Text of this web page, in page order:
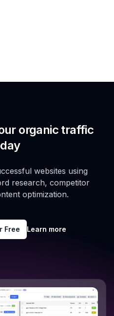
organic traffic
websites using
research, competitor
optimization.
Free Learn more